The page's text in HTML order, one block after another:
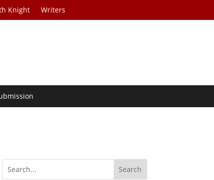
Knight Writers